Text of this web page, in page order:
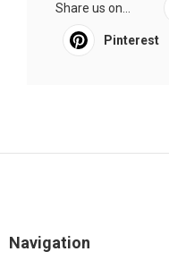
Share us on...
Pinterest
Navigation